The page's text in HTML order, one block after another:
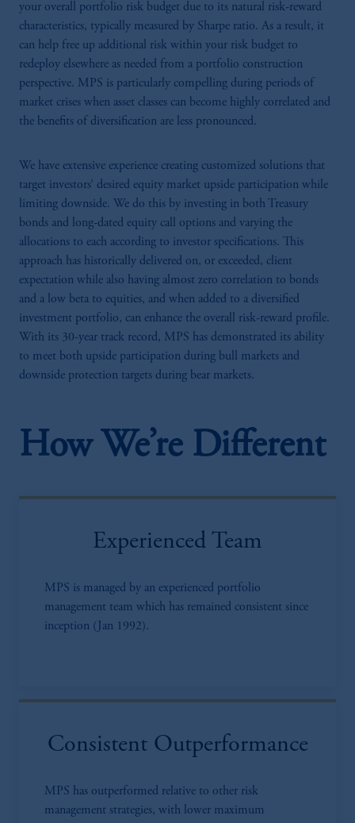
your overall portfolio risk budget due to its natural risk-reward
characteristics, typically measured by Sharpe ratio. As a result, it
can help free up additional risk within your risk budget to
redeploy elsewhere as needed from a portfolio construction
perspective. MPS is particularly compelling during periods of
market crises when asset classes can become highly correlated and
the benefits of diversification are less pronounced.
We have extensive experience creating customized solutions that
target investors’ desired equity market upside participation while
limiting downside. We do this by investing in both Treasury
bonds and long-dated equity call options and varying the
allocations to each according to investor specifications. This
approach has historically delivered on, or exceeded, client
expectation while also having almost zero correlation to bonds
and a low beta to equities, and when added to a diversified
investment portfolio, can enhance the overall risk-reward profile.
With its 30-year track record, MPS has demonstrated its ability
to meet both upside participation during bull markets and
downside protection targets during bear markets.
How We’re Different
Experienced Team
MPS is managed by an experienced portfolio
management team which has remained consistent since
inception (Jan 1992).
Consistent Outperformance
MPS has outperformed relative to other risk
management strategies, with lower maximum